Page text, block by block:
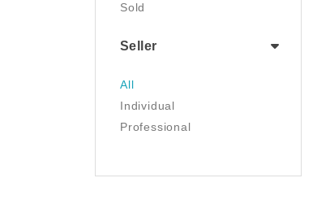
NFT
Painting
Pet Supplies
Photography
Sold
Seller
All
Individual
Professional